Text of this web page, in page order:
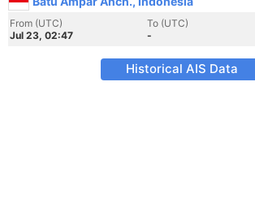
From (UTC)
Jul 23, 02:47
To (UTC)
-
Historical AIS Data